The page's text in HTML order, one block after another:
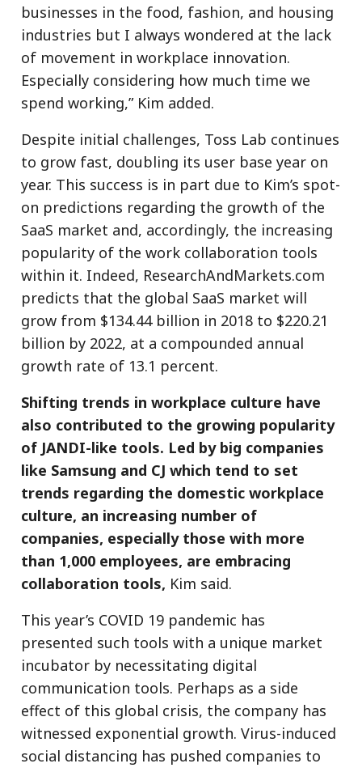
businesses in the food, fashion, and housing
industries but I always wondered at the lack
of movement in workplace innovation.
Especially considering how much time we
spend working,” Kim added.
Despite initial challenges, Toss Lab continues
to grow fast, doubling its user base year on
year. This success is in part due to Kim’s spot-
on predictions regarding the growth of the
SaaS market and, accordingly, the increasing
popularity of the work collaboration tools
within it. Indeed, ResearchAndMarkets.com
predicts that the global SaaS market will
grow from $134.44 billion in 2018 to $220.21
billion by 2022, at a compounded annual
growth rate of 13.1 percent.
Shifting trends in workplace culture have
also contributed to the growing popularity
of JANDI-like tools. Led by big companies
like Samsung and CJ which tend to set
trends regarding the domestic workplace
culture, an increasing number of
companies, especially those with more
than 1,000 employees, are embracing
collaboration tools, Kim said.
This year’s COVID 19 pandemic has
presented such tools with a unique market
incubator by necessitating digital
communication tools. Perhaps as a side
effect of this global crisis, the company has
witnessed exponential growth. Virus-induced
social distancing has pushed companies to